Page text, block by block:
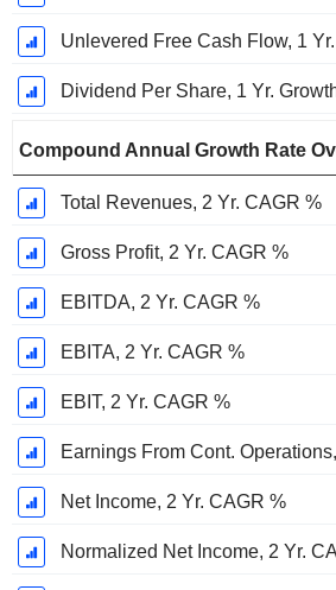
Unlevered Free Cash Flow, 1
Dividend Per Share, 1 Yr.
Compound Annual Growth Rate
Total Revenues, 2 Yr. CAGR %
Gross Profit, 2 Yr. CAGR %
EBITDA, 2 Yr. CAGR %
EBITA, 2 Yr. CAGR %
EBIT, 2 Yr. CAGR %
Earnings From Cont.
Net Income, 2 Yr. CAGR %
Normalized Net Income, 2 Yr.